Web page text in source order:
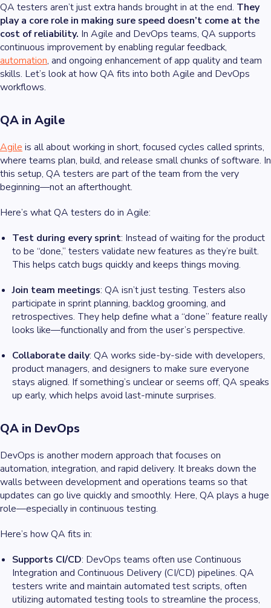
QA testers aren’t just extra hands brought in at the end. They
play a core role in making sure speed doesn’t come at the
cost of reliability. In Agile and DevOps teams, QA supports
continuous improvement by enabling regular feedback,
automation, and ongoing enhancement of app quality and team
skills. Let’s look at how QA fits into both Agile and DevOps
workflows.
QA in Agile
Agile is all about working in short, focused cycles called sprints,
where teams plan, build, and release small chunks of software. In
this setup, QA testers are part of the team from the very
beginning—not an afterthought.
Here’s what QA testers do in Agile:
Test during every sprint: Instead of waiting for the product
to be “done,” testers validate new features as they’re built.
This helps catch bugs quickly and keeps things moving.
Join team meetings: QA isn’t just testing. Testers also
participate in sprint planning, backlog grooming, and
retrospectives. They help define what a “done” feature really
looks like—functionally and from the user’s perspective.
Collaborate daily: QA works side-by-side with developers,
product managers, and designers to make sure everyone
stays aligned. If something’s unclear or seems off, QA speaks
up early, which helps avoid last-minute surprises.
QA in DevOps
DevOps is another modern approach that focuses on
automation, integration, and rapid delivery. It breaks down the
walls between development and operations teams so that
updates can go live quickly and smoothly. Here, QA plays a huge
role—especially in continuous testing.
Here’s how QA fits in:
Supports CI/CD: DevOps teams often use Continuous
Integration and Continuous Delivery (CI/CD) pipelines. QA
testers write and maintain automated test scripts, often
utilizing automated testing tools to streamline the process,